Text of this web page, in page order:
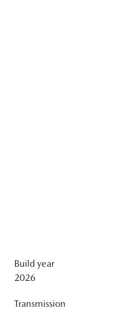
Build year
2026
Transmission